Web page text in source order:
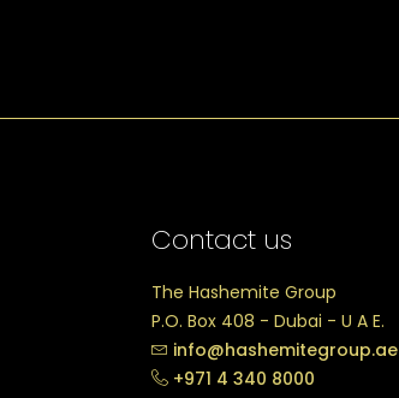
Contact us
The Hashemite Group
P.O. Box 408 - Dubai - U A E.
info@hashemitegroup.ae
+971 4 340 8000